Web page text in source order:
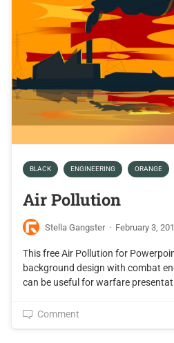
BLACK ENGINEERING ORANGE
Air Pollution
Stella Gangster · February 3,
This free Air Pollution for
background design with combat
can be useful for warfare
Comment